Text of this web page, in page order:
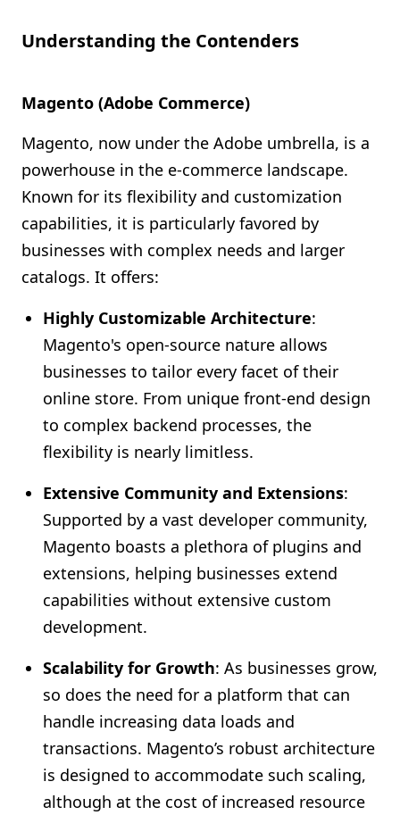
Understanding the Contenders
Magento (Adobe Commerce)
Magento, now under the Adobe umbrella, is a
powerhouse in the e-commerce landscape.
Known for its flexibility and customization
capabilities, it is particularly favored by
businesses with complex needs and larger
catalogs. It offers:
Highly Customizable Architecture:
Magento's open-source nature allows
businesses to tailor every facet of their
online store. From unique front-end design
to complex backend processes, the
flexibility is nearly limitless.
Extensive Community and Extensions:
Supported by a vast developer community,
Magento boasts a plethora of plugins and
extensions, helping businesses extend
capabilities without extensive custom
development.
Scalability for Growth: As businesses grow,
so does the need for a platform that can
handle increasing data loads and
transactions. Magento’s robust architecture
is designed to accommodate such scaling,
although at the cost of increased resource